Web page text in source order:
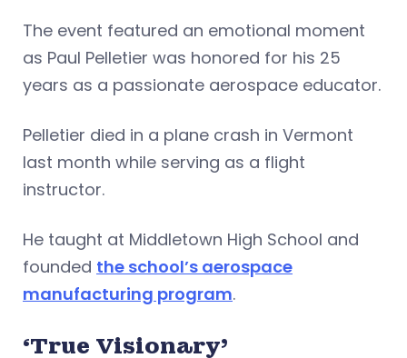
The event featured an emotional moment
as Paul Pelletier was honored for his 25
years as a passionate aerospace educator.
Pelletier died in a plane crash in Vermont
last month while serving as a flight
instructor.
He taught at Middletown High School and
founded the school’s aerospace
manufacturing program.
‘True Visionary’